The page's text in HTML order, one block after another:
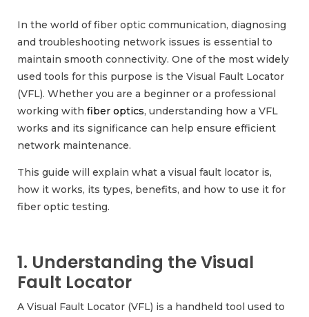
In the world of fiber optic communication, diagnosing
and troubleshooting network issues is essential to
maintain smooth connectivity. One of the most widely
used tools for this purpose is the Visual Fault Locator
(VFL). Whether you are a beginner or a professional
working with fiber optics, understanding how a VFL
works and its significance can help ensure efficient
network maintenance.
This guide will explain what a visual fault locator is,
how it works, its types, benefits, and how to use it for
fiber optic testing.
1. Understanding the Visual
Fault Locator
A Visual Fault Locator (VFL) is a handheld tool used to